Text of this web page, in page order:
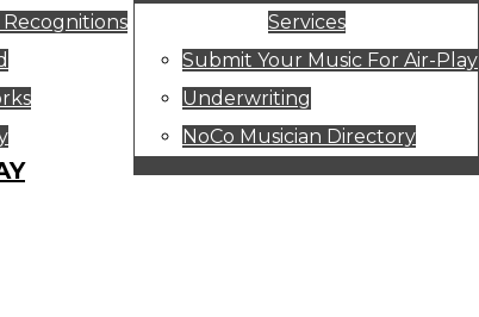
Recognitions
Services
Submit Your Music For Air-Play
Underwriting
NoCo Musician Directory